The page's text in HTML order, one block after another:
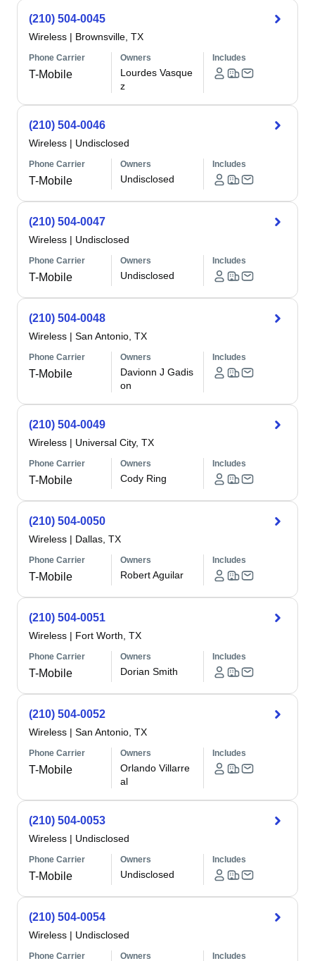
(210) 504-0045
Wireless | Brownsville, TX
Phone Carrier
T-Mobile
Owners
Lourdes Vasque
z
Includes
(210) 504-0046
Wireless | Undisclosed
Phone Carrier
T-Mobile
Owners
Undisclosed
Includes
(210) 504-0047
Wireless | Undisclosed
Phone Carrier
T-Mobile
Owners
Undisclosed
Includes
(210) 504-0048
Wireless | San Antonio, TX
Phone Carrier
T-Mobile
Owners
Davionn J Gadis
on
Includes
(210) 504-0049
Wireless | Universal City, TX
Phone Carrier
T-Mobile
Owners
Cody Ring
Includes
(210) 504-0050
Wireless | Dallas, TX
Phone Carrier
T-Mobile
Owners
Robert Aguilar
Includes
(210) 504-0051
Wireless | Fort Worth, TX
Phone Carrier
T-Mobile
Owners
Dorian Smith
Includes
(210) 504-0052
Wireless | San Antonio, TX
Phone Carrier
T-Mobile
Owners
Orlando Villarre
al
Includes
(210) 504-0053
Wireless | Undisclosed
Phone Carrier
T-Mobile
Owners
Undisclosed
Includes
(210) 504-0054
Wireless | Undisclosed
Phone Carrier Owners Includes